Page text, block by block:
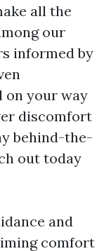
all the
our
informed by
on your way
discomfort
behind-the-
out today
and
comfort